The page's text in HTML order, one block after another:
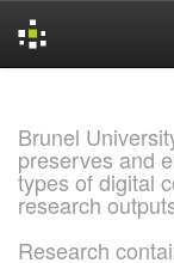
Brunel
preserves and
types of digital
research
Research